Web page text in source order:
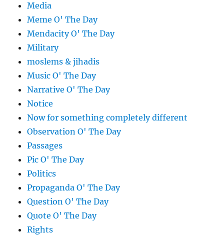
Media
Meme O' The Day
Mendacity O' The Day
Military
moslems & jihadis
Music O' The Day
Narrative O' The Day
Notice
Now for something completely different
Observation O' The Day
Passages
Pic O' The Day
Politics
Propaganda O' The Day
Question O' The Day
Quote O' The Day
Rights